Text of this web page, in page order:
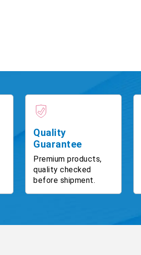
Quality
Guarantee
Premium products,
quality checked
before shipment.